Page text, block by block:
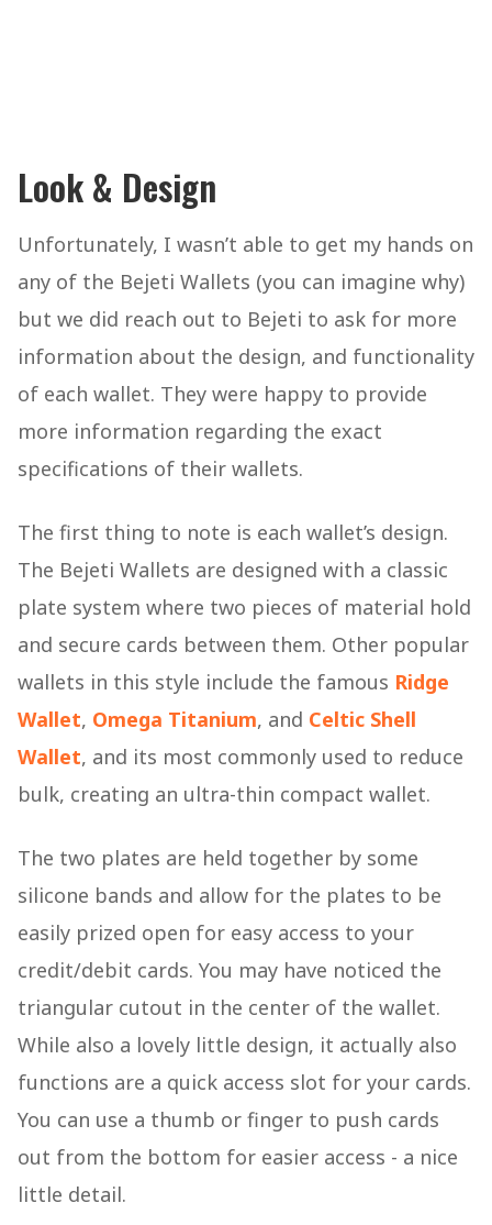
Look & Design
Unfortunately, I wasn’t able to get my hands on
any of the Bejeti Wallets (you can imagine why)
but we did reach out to Bejeti to ask for more
information about the design, and functionality
of each wallet. They were happy to provide
more information regarding the exact
specifications of their wallets.
The first thing to note is each wallet’s design.
The Bejeti Wallets are designed with a classic
plate system where two pieces of material hold
and secure cards between them. Other popular
wallets in this style include the famous Ridge
Wallet, Omega Titanium, and Celtic Shell
Wallet, and its most commonly used to reduce
bulk, creating an ultra-thin compact wallet.
The two plates are held together by some
silicone bands and allow for the plates to be
easily prized open for easy access to your
credit/debit cards. You may have noticed the
triangular cutout in the center of the wallet.
While also a lovely little design, it actually also
functions are a quick access slot for your cards.
You can use a thumb or finger to push cards
out from the bottom for easier access - a nice
little detail.